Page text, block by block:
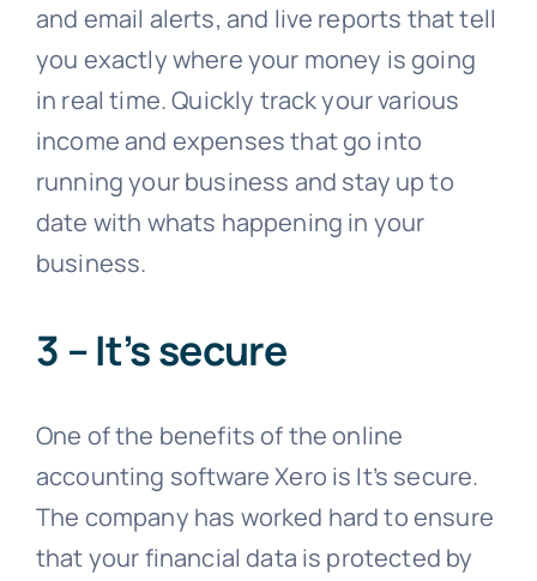
and email alerts, and live reports that tell
you exactly where your money is going
in real time. Quickly track your various
income and expenses that go into
running your business and stay up to
date with whats happening in your
business.
3 – It’s secure
One of the benefits of the online
accounting software Xero is It’s secure.
The company has worked hard to ensure
that your financial data is protected by